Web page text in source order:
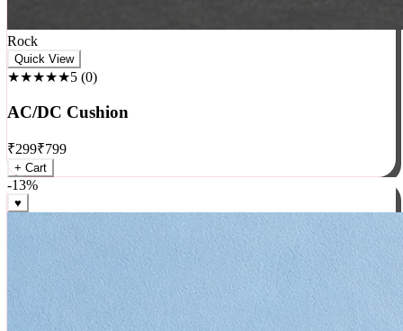
Rock
★★★★★5(0)
AC/DC Cushion
₹299₹799
+ Cart
-13%